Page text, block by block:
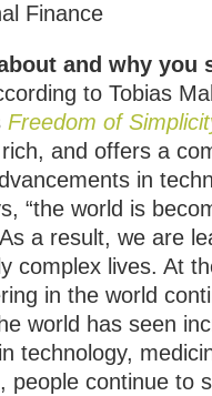
Finance
and why you
to Tobias
Freedom of
and offers a
in
“the world is
a result, we are
complex lives. At
in the world
world has seen
technology,
people continue to